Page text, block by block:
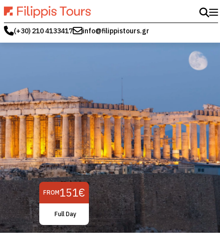
(+30) 210 4133417 info@filippistours.gr
FROM151€
Full Day